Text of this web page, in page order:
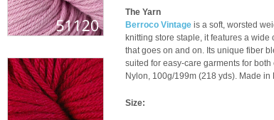
The Yarn
Berroco Vintage is a soft, worsted
knitting store staple, it features a
that goes on and on. Its unique fiber
suited for easy-care garments for
Nylon, 100g/199m (218 yds). Made
Size: